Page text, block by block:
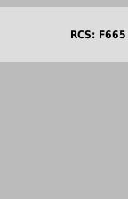
RCS: F665